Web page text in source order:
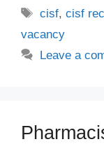
Tags
cisf,cisf
vacancy
Leave a